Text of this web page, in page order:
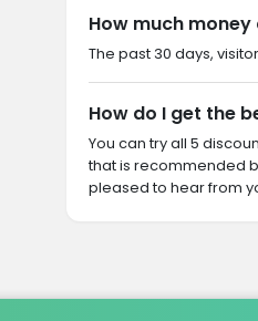
How much
The past 30 days,
How do I get the
You can try all 5
that is recommended
pleased to hear from